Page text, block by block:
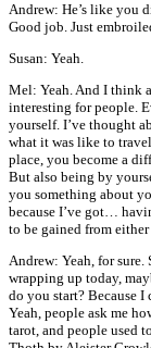
Andrew: He’s like you
Good job. Just
Susan: Yeah.
Mel: Yeah. And I think
interesting for people.
yourself. I’ve thought
what it was like to
place, you become a
But also being by
you something about
because I’ve got…
to be gained from
Andrew: Yeah, for sure.
wrapping up today,
do you start? Because
Yeah, people ask me
tarot, and people used